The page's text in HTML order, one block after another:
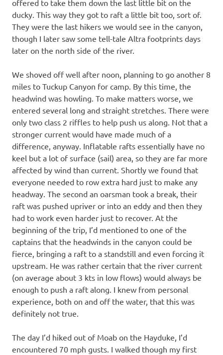
offered to take them down the last little bit on the
ducky. This way they got to raft a little bit too, sort of.
They were the last hikers we would see in the canyon,
though I later saw some tell-tale Altra footprints days
later on the north side of the river.
We shoved off well after noon, planning to go another 8
miles to Tuckup Canyon for camp. By this time, the
headwind was howling. To make matters worse, we
entered several long and straight stretches. There were
only two class 2 riffles to help push us along. Not that a
stronger current would have made much of a
difference, anyway. Inflatable rafts essentially have no
keel but a lot of surface (sail) area, so they are far more
affected by wind than current. Shortly we found that
everyone needed to row extra hard just to make any
headway. The second an oarsman took a break, their
raft was pushed upriver or into an eddy and then they
had to work even harder just to recover. At the
beginning of the trip, I’d mentioned to one of the
captains that the headwinds in the canyon could be
fierce, bringing a raft to a standstill and even forcing it
upstream. He was rather certain that the river current
(on average about 3 kts in low flows) would always be
enough to push a raft along. I knew from personal
experience, both on and off the water, that this was
definitely not true.
The day I’d hiked out of Moab on the Hayduke, I’d
encountered 70 mph gusts. I walked though my first